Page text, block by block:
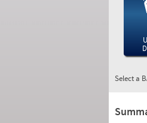
Select a